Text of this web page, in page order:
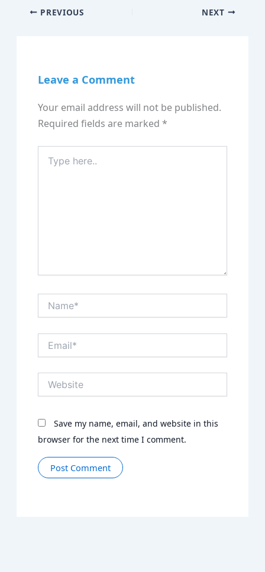
PREVIOUS NEXT
Leave a Comment
Your email address will not be published.
Required fields are marked*
here..
Save my name, email, and website in this
browser for the next time I comment.